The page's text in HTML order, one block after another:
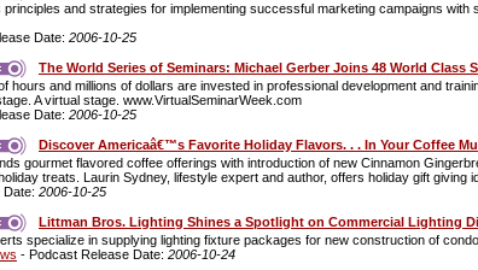
and strategies for implementing successful marketing campaigns
Date: 2006-10-25
The World Series of Seminars: Michael Gerber Joins 48 World
hours and millions of dollars are invested in professional development and
A virtual stage. www.VirtualSeminarWeek.com
Date: 2006-10-25
Discover Americaâ€™s Favorite Holiday Flavors. . . In Your Coffee
gourmet flavored coffee offerings with introduction of new Cinnamon
treats. Laurin Sydney, lifestyle expert and author, offers holiday gift
2006-10-25
Littman Bros. Lighting Shines a Spotlight on Commercial Lighting
specialize in supplying lighting fixture packages for new construction of
- Podcast Release Date: 2006-10-24